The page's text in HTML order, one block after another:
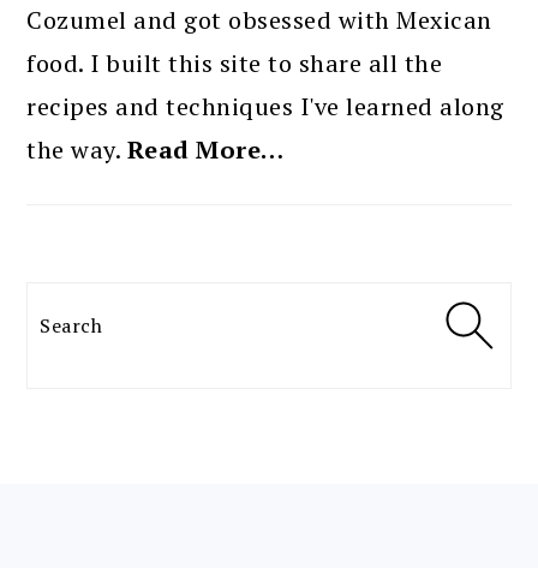
Cozumel and got obsessed with Mexican
food. I built this site to share all the
recipes and techniques I've learned along
the way. Read More…
Search